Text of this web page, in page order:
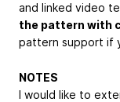
and linked video
the pattern with
pattern support if
NOTES
I would like to